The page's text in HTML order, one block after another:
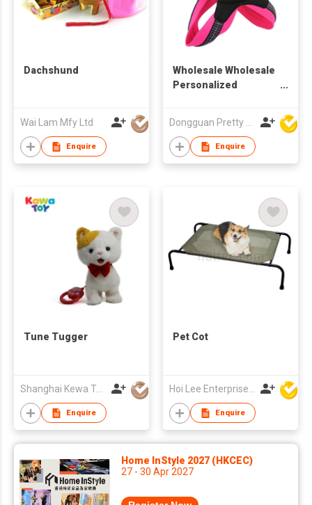
Dachshund
Wai Lam Mfy Ltd
Enquire
Wholesale Wholesale
Personalized
Multi-colo Adjustable
Size Comfortable Fit
Pet Collars
Enquire
Tune Tugger
Shanghai Kewa Technology Co., Ltd.
Enquire
Pet Cot
Hoi Lee Enterprise (China) Ltd
Enquire
Home InStyle 2027 (HKCEC)
27 - 30 Apr 2027